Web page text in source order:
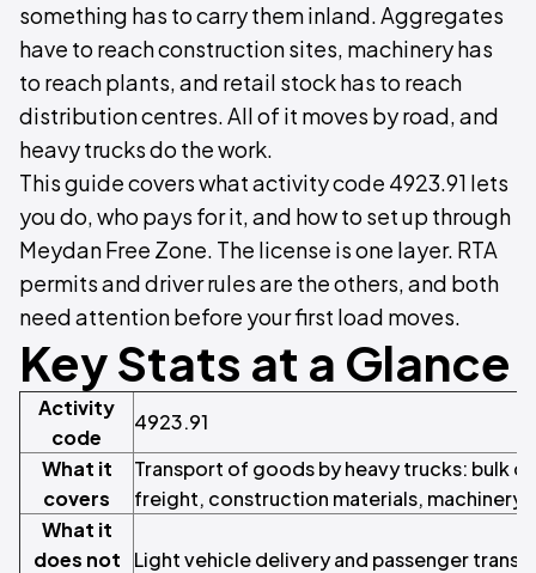
something has to carry them inland. Aggregates
have to reach construction sites, machinery has
to reach plants, and retail stock has to reach
distribution centres. All of it moves by road, and
heavy trucks do the work.
This guide covers what activity code 4923.91 lets
you do, who pays for it, and how to set up through
Meydan Free Zone. The license is one layer. RTA
permits and driver rules are the others, and both
need attention before your first load moves.
Key Stats at a Glance
Activity
code
4923.91
What it
covers
Transport of goods by heavy trucks: bulk
freight, construction materials, machinery
What it
does not
Light vehicle delivery and passenger